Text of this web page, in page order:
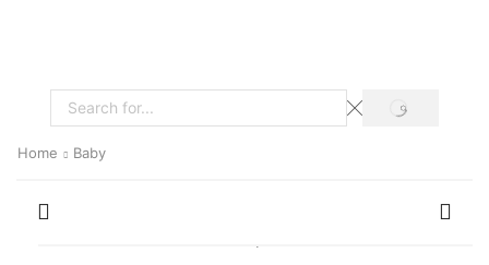
Search
SEARCH
Home Baby